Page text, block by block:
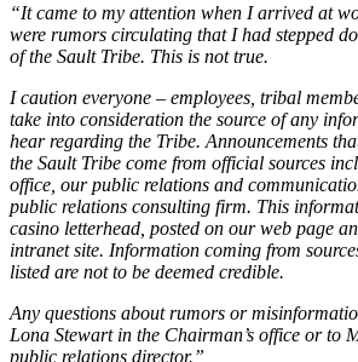
“It came to my attention when I arrived at
were rumors circulating that I had stepped
of the Sault Tribe. This is not true.
I caution everyone – employees, tribal
take into consideration the source of any
hear regarding the Tribe. Announcements
the Sault Tribe come from official sources
office, our public relations and
public relations consulting firm. This
casino letterhead, posted on our web page
intranet site. Information coming from
listed are not to be deemed credible.
Any questions about rumors or
Lona Stewart in the Chairman’s office or to
public relations director.”